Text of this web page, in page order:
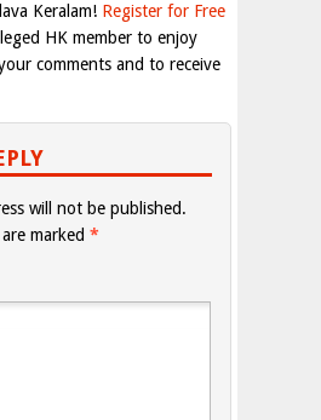
Keralam! Register for Free
HK member to enjoy
comments and to receive
will not be published.
marked *